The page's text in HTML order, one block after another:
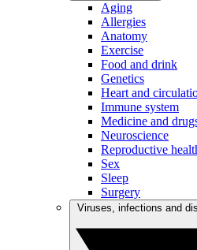
Aging
Allergies
Anatomy
Exercise
Food and drink
Genetics
Heart and
Immune system
Medicine and
Neuroscience
Reproductive
Sex
Sleep
Surgery